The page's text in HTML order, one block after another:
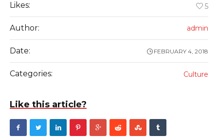
Likes: 5
Author: admin
Date: FEBRUARY 4, 2018
Categories: Culture
Like this article?